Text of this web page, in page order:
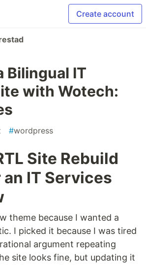
Create account
Bilingual IT
with Wotech:
#wordpress
Site Rebuild
IT Services
theme because I wanted a
I picked it because I was tired
argument repeating
site looks fine, but updating it